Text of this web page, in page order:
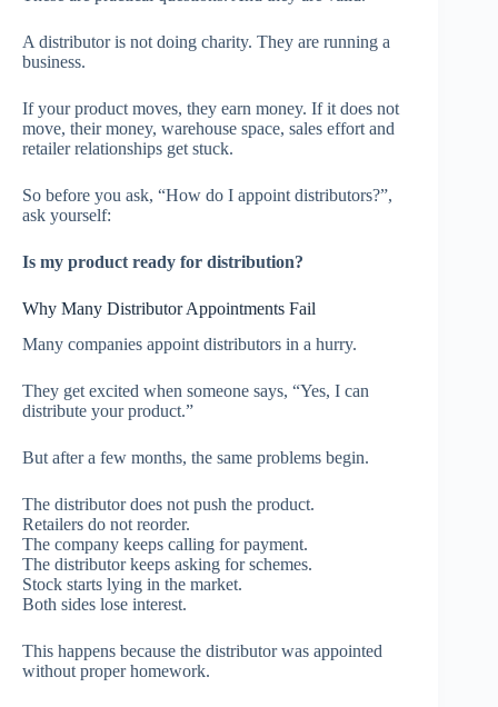
A distributor is not doing charity. They are running a
business.
If your product moves, they earn money. If it does not
move, their money, warehouse space, sales effort and
retailer relationships get stuck.
So before you ask, “How do I appoint distributors?”,
ask yourself:
Is my product ready for distribution?
Why Many Distributor Appointments Fail
Many companies appoint distributors in a hurry.
They get excited when someone says, “Yes, I can
distribute your product.”
But after a few months, the same problems begin.
The distributor does not push the product.
Retailers do not reorder.
The company keeps calling for payment.
The distributor keeps asking for schemes.
Stock starts lying in the market.
Both sides lose interest.
This happens because the distributor was appointed
without proper homework.